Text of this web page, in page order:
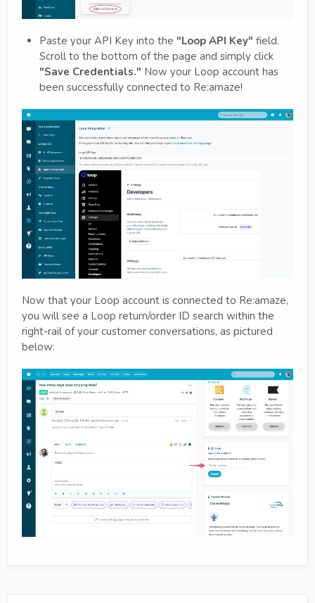
Paste your API Key into the "Loop API Key" field.
Scroll to the bottom of the page and simply click
"Save Credentials." Now your Loop account has
been successfully connected to Re:amaze!
Now that your Loop account is connected to Re:amaze,
you will see a Loop return/order ID search within the
right-rail of your customer conversations, as pictured
below: